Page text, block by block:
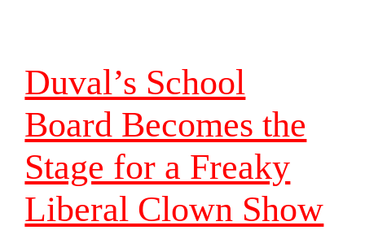
Duval’s School
Board Becomes the
Stage for a Freaky
Liberal Clown Show